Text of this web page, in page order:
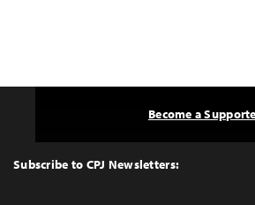
Top
Subscribe to CPJ Newsletters:
Become a